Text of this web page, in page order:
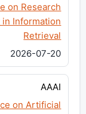
on Research
Information
Retrieval
2026-07-20
AAAI
on Artificial